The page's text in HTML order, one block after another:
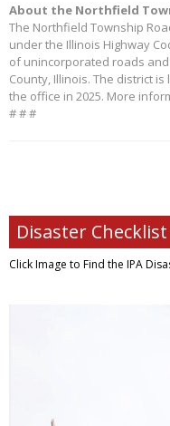
About the Northfield
The Northfield Township
under the Illinois Highway
of unincorporated roads
County, Illinois. The district
the office in 2025. More
# # #
Disaster
Click Image to Find the IPA